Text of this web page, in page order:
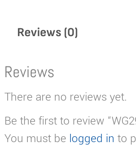
Reviews (0)
Reviews
There are no reviews yet.
Be the first to review
You must be logged in to